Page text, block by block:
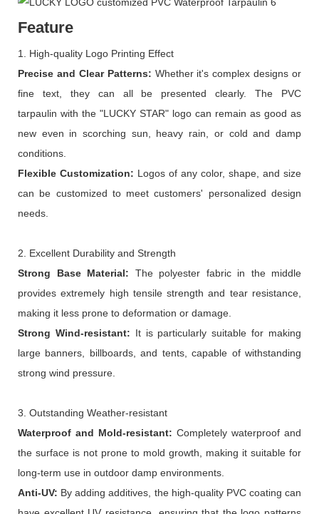
Feature
1. High-quality Logo Printing Effect
Precise and Clear Patterns: Whether it's complex designs or
fine text, they can all be presented clearly. The PVC
tarpaulin with the "LUCKY STAR" logo can remain as good as
new even in scorching sun, heavy rain, or cold and damp
conditions.
Flexible Customization: Logos of any color, shape, and size
can be customized to meet customers' personalized design
needs.
2. Excellent Durability and Strength
Strong Base Material: The polyester fabric in the middle
provides extremely high tensile strength and tear resistance,
making it less prone to deformation or damage.
Strong Wind-resistant: It is particularly suitable for making
large banners, billboards, and tents, capable of withstanding
strong wind pressure.
3. Outstanding Weather-resistant
Waterproof and Mold-resistant: Completely waterproof and
the surface is not prone to mold growth, making it suitable for
long-term use in outdoor damp environments.
Anti-UV: By adding additives, the high-quality PVC coating can